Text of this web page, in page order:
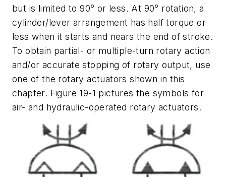
but is limited to 90° or less. At 90° rotation, a
cylinder/lever arrangement has half torque or
less when it starts and nears the end of stroke.
To obtain partial- or multiple-turn rotary action
and/or accurate stopping of rotary output, use
one of the rotary actuators shown in this
chapter. Figure 19-1 pictures the symbols for
air- and hydraulic-operated rotary actuators.